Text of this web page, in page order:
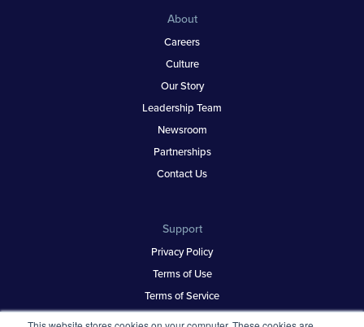
About
Careers
Culture
Our Story
Leadership Team
Newsroom
Partnerships
Contact Us
Support
Privacy Policy
Terms of Use
Terms of Service
Security & Trust